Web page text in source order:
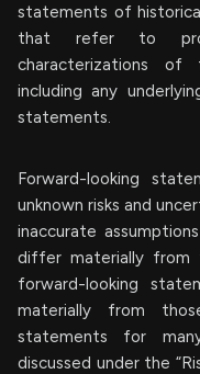
statements of
that refer to
characterizations of
including any
statements.
Forward-looking
unknown risks and
inaccurate
differ materially from
forward-looking
materially from
statements for
discussed under the